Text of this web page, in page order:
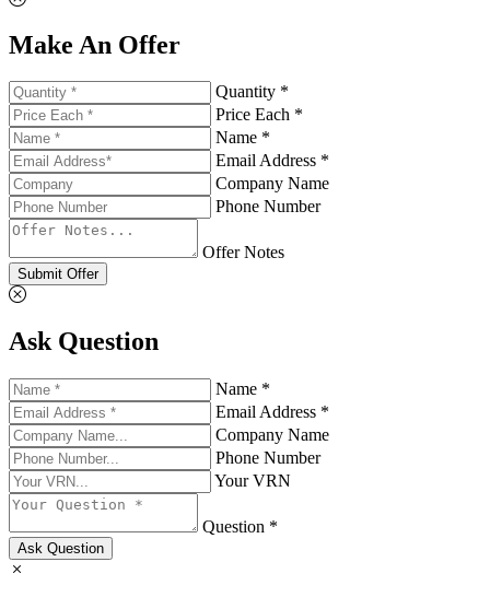
Make An Offer
Quantity *
Price Each *
Name *
Email Address *
Company Name
Phone Number
Offer Notes
Submit Offer
Ask Question
Name *
Email Address *
Company Name
Phone Number
Your VRN
Question *
Ask Question